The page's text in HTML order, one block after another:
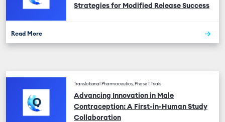
Strategies for Modified Release Success
Read More
Translational Pharmaceutics, Phase 1 Trials
Advancing Innovation in Male
Contraception: A First-in-Human Study
Collaboration